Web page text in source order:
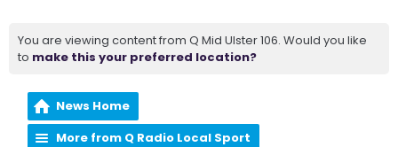
You are viewing content from Q Mid Ulster 106. Would you like
to make this your preferred location?
News Home
More from Q Radio Local Sport